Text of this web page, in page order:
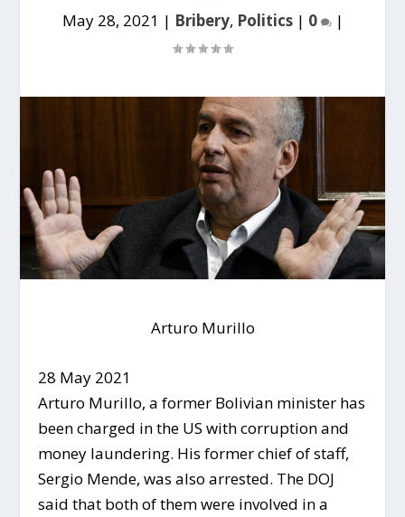
May 28, 2021 | Bribery, Politics| 0 |
Arturo Murillo
28 May 2021
Arturo Murillo, a former Bolivian minister has
been charged in the US with corruption and
money laundering. His former chief of staff,
Sergio Mende, was also arrested. The DOJ
said that both of them were involved in a